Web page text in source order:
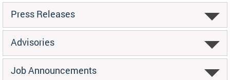
Press Releases
Advisories
Job Announcements